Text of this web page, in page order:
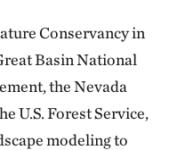
Conservancy in
Basin National
the Nevada
U.S. Forest Service,
modeling to